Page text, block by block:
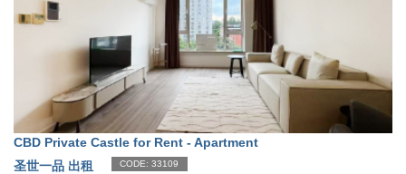
CBD Private Castle for Rent - Apartment
圣世一品 出租
CODE: 33109